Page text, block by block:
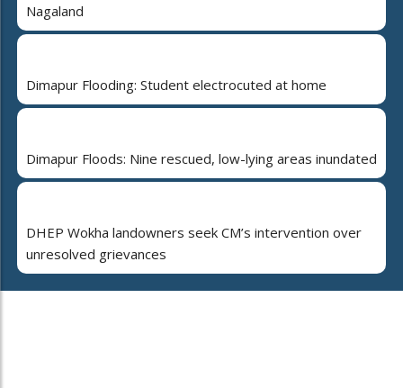
Nagaland
Dimapur Flooding: Student electrocuted at home
Dimapur Floods: Nine rescued, low-lying areas inundated
DHEP Wokha landowners seek CM’s intervention over
unresolved grievances